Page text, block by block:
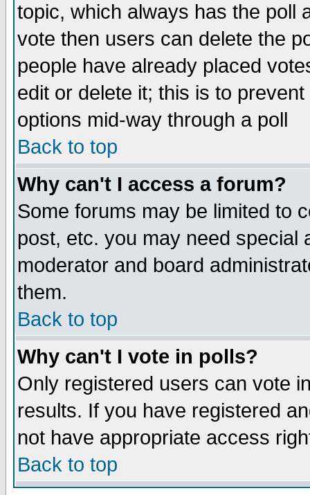
topic, which always has the poll
vote then users can delete the
people have already placed
edit or delete it; this is to
options mid-way through a poll
Back to top
Why can't I access a forum?
Some forums may be limited to
post, etc. you may need special
moderator and board
them.
Back to top
Why can't I vote in polls?
Only registered users can vote
results. If you have registered
not have appropriate access
Back to top